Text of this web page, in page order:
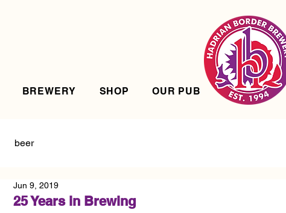
BREWERY SHOP OUR PUB
beer
25 Years in Brewing
Jun 9, 2019